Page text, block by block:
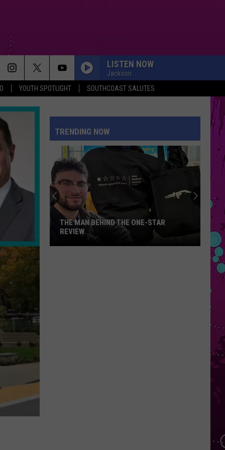
YOUTH SPOTLIGHT SOUTHCOAST SALUTES
LISTEN NOW
Jackson
TRENDING NOW
THE MAN BEHIND THE ONE-STAR
REVIEW